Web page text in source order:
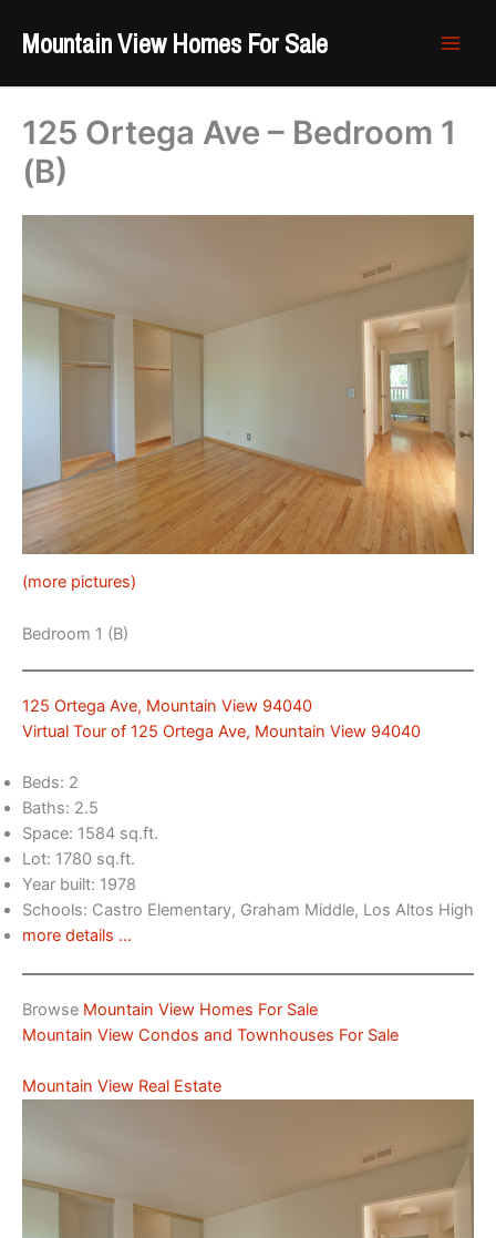
Mountain View Homes For Sale
125 Ortega Ave – Bedroom 1
(B)
(more pictures)
Bedroom 1 (B)
125 Ortega Ave, Mountain View 94040
Virtual Tour of 125 Ortega Ave, Mountain View 94040
Beds: 2
Baths: 2.5
Space: 1584 sq.ft.
Lot: 1780 sq.ft.
Year built: 1978
Schools: Castro Elementary, Graham Middle, Los Altos High
more details …
Browse Mountain View Homes For Sale
Mountain View Condos and Townhouses For Sale
Mountain View Real Estate